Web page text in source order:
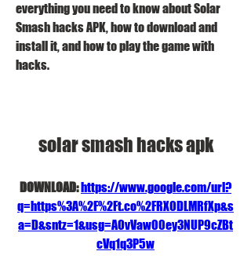
everything you need to know about Solar
Smash hacks APK, how to download and
install it, and how to play the game with
hacks.
solar smash hacks apk
DOWNLOAD: https://www.google.com/url?
q=https%3A%2F%2Ft.co%2FRXODLMRfXp&s
a=D&sntz=1&usg=AOvVaw00ey3NUP9cZBt
cVq1q3P5w